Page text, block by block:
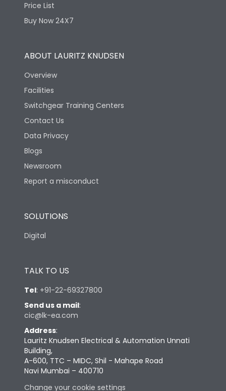
Price List
Buy Now 24X7
ABOUT LAURITZ KNUDSEN
Overview
Facilities
Switchgear Training Centers
Contact Us
Data Privacy
Blogs
Newsroom
Report a misconduct
SOLUTIONS
Digital
TALK TO US
Tel: +91-22-69327800
Send us a mail:
cic@lk-ea.com
Address:
Lauritz Knudsen Electrical & Automation Unnati
Building,
A-600, TTC – MIDC, Shil - Mahape Road
Navi Mumbai – 400710
Change your cookie settings